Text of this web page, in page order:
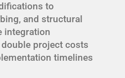
to
and structural
integration
project costs
timelines